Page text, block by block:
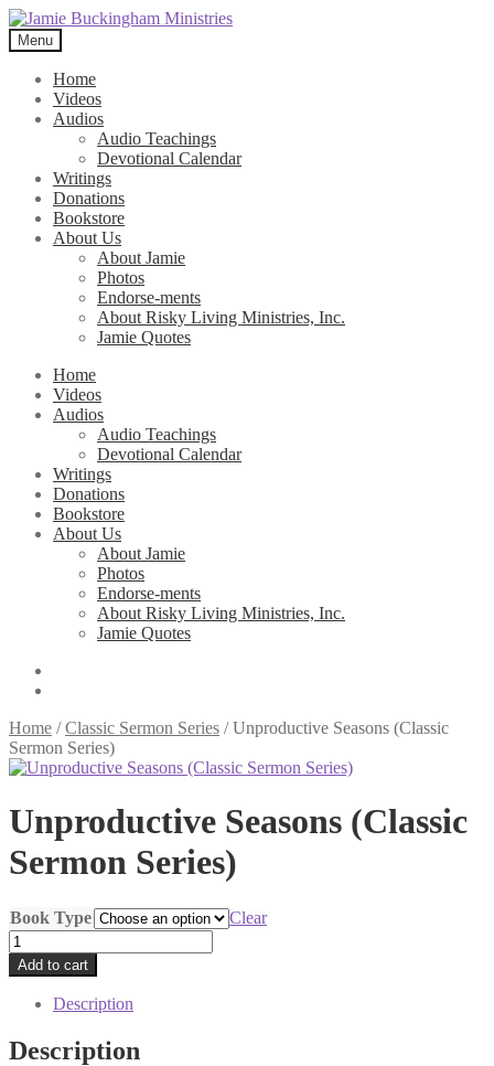
Skip
to
navigation
Skip
to
content
Menu
Home
Videos
Audios
Audio Teachings
Devotional Calendar
Writings
Donations
Bookstore
About Us
About Jamie
Photos
Endorse-ments
About Risky Living Ministries, Inc.
Jamie Quotes
Home
Videos
Audios
Audio Teachings
Devotional Calendar
Writings
Donations
Bookstore
About Us
About Jamie
Photos
Endorse-ments
About Risky Living Ministries, Inc.
Jamie Quotes
Home /Classic Sermon Series /Unproductive Seasons (Classic
Sermon Series)
Unproductive Seasons (Classic
Sermon Series)
Book Type
Clear
Unproductive
Seasons
(Classic
Sermon
Series)
quantity
Add to cart
Description
Description